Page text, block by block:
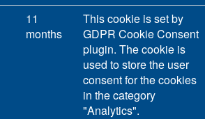
11
months
This cookie is set by
GDPR Cookie Consent
plugin. The cookie is
used to store the user
consent for the cookies
in the category
"Analytics".